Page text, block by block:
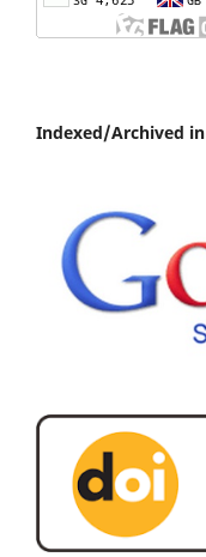
Indexed/Archived in